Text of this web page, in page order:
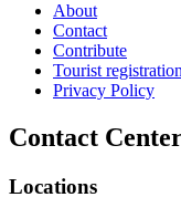
About
Contact
Contribute
Tourist
Privacy Policy
Contact
Locations